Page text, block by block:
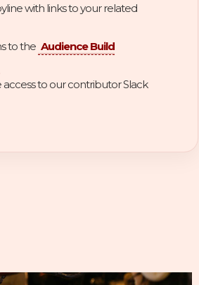
with links to your related
to the Audience Build
access to our contributor Slack